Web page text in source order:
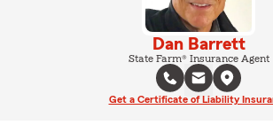
Dan Barrett
State Farm® Insurance Agent
Get a Certificate of Liability